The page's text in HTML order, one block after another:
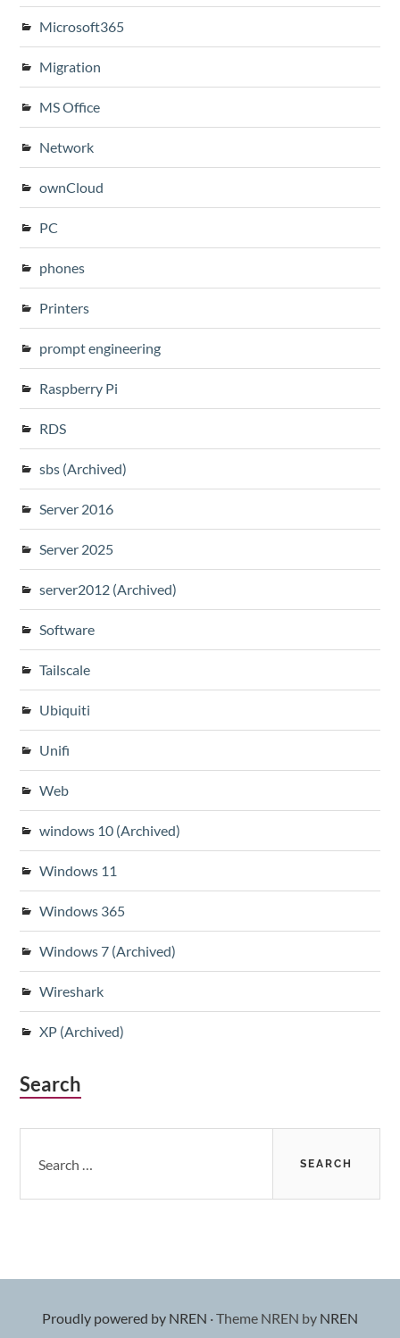
Microsoft365
Migration
MS Office
Network
ownCloud
PC
phones
Printers
prompt engineering
Raspberry Pi
RDS
sbs (Archived)
Server 2016
Server 2025
server2012 (Archived)
Software
Tailscale
Ubiquiti
Unifi
Web
windows 10 (Archived)
Windows 11
Windows 365
Windows 7 (Archived)
Wireshark
XP (Archived)
Search
for:
Proudly powered by NREN ·Theme NREN by NREN